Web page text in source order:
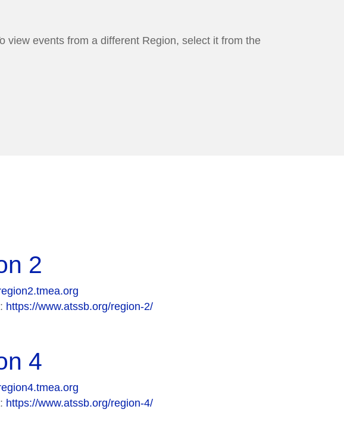
view events from a different Region, select it from the
2
https://www.atssb.org/region-2/
4
https://www.atssb.org/region-4/